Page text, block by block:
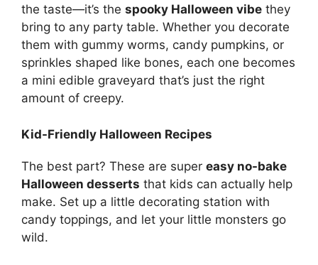
the taste—it’s the spooky Halloween vibe they
bring to any party table. Whether you decorate
them with gummy worms, candy pumpkins, or
sprinkles shaped like bones, each one becomes
a mini edible graveyard that’s just the right
amount of creepy.
Kid-Friendly Halloween Recipes
The best part? These are super easy no-bake
Halloween desserts that kids can actually help
make. Set up a little decorating station with
candy toppings, and let your little monsters go
wild.